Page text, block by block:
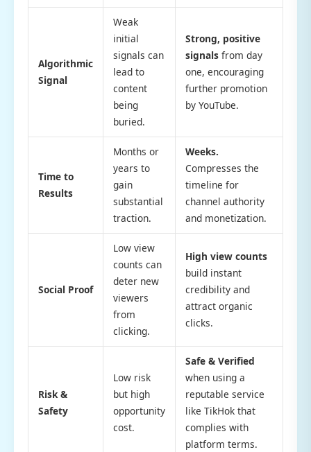
Algorithmic
Signal
Weak
initial
signals can
lead to
content
being
buried.
Strong, positive
signalsfrom day
one, encouraging
further promotion
by YouTube.
Time to
Results
Months or
years to
gain
substantial
traction.
Weeks.
Compresses the
timeline for
channel authority
and monetization.
Social Proof
Low view
counts can
deter new
viewers
from
clicking.
High view counts
build instant
credibility and
attract organic
clicks.
Risk &
Safety
Low risk
but high
opportunity
cost.
Safe & Verified
when using a
reputable service
like TikHok that
complies with
platform terms.